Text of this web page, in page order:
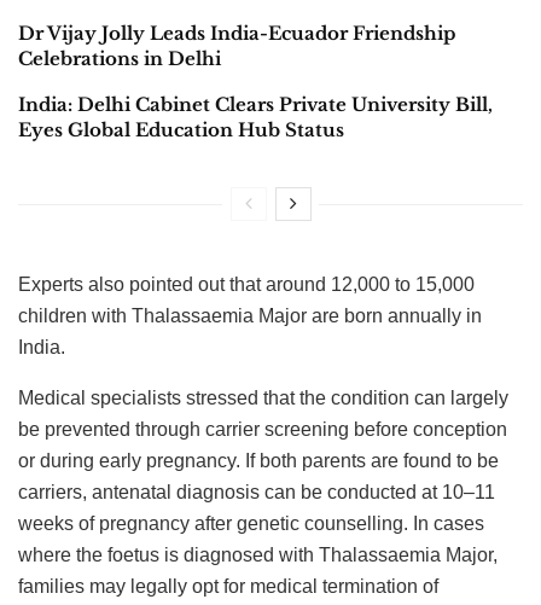
Dr Vijay Jolly Leads India-Ecuador Friendship
Celebrations in Delhi
India: Delhi Cabinet Clears Private University Bill,
Eyes Global Education Hub Status
Experts also pointed out that around 12,000 to 15,000
children with Thalassaemia Major are born annually in
India.
Medical specialists stressed that the condition can largely
be prevented through carrier screening before conception
or during early pregnancy. If both parents are found to be
carriers, antenatal diagnosis can be conducted at 10–11
weeks of pregnancy after genetic counselling. In cases
where the foetus is diagnosed with Thalassaemia Major,
families may legally opt for medical termination of